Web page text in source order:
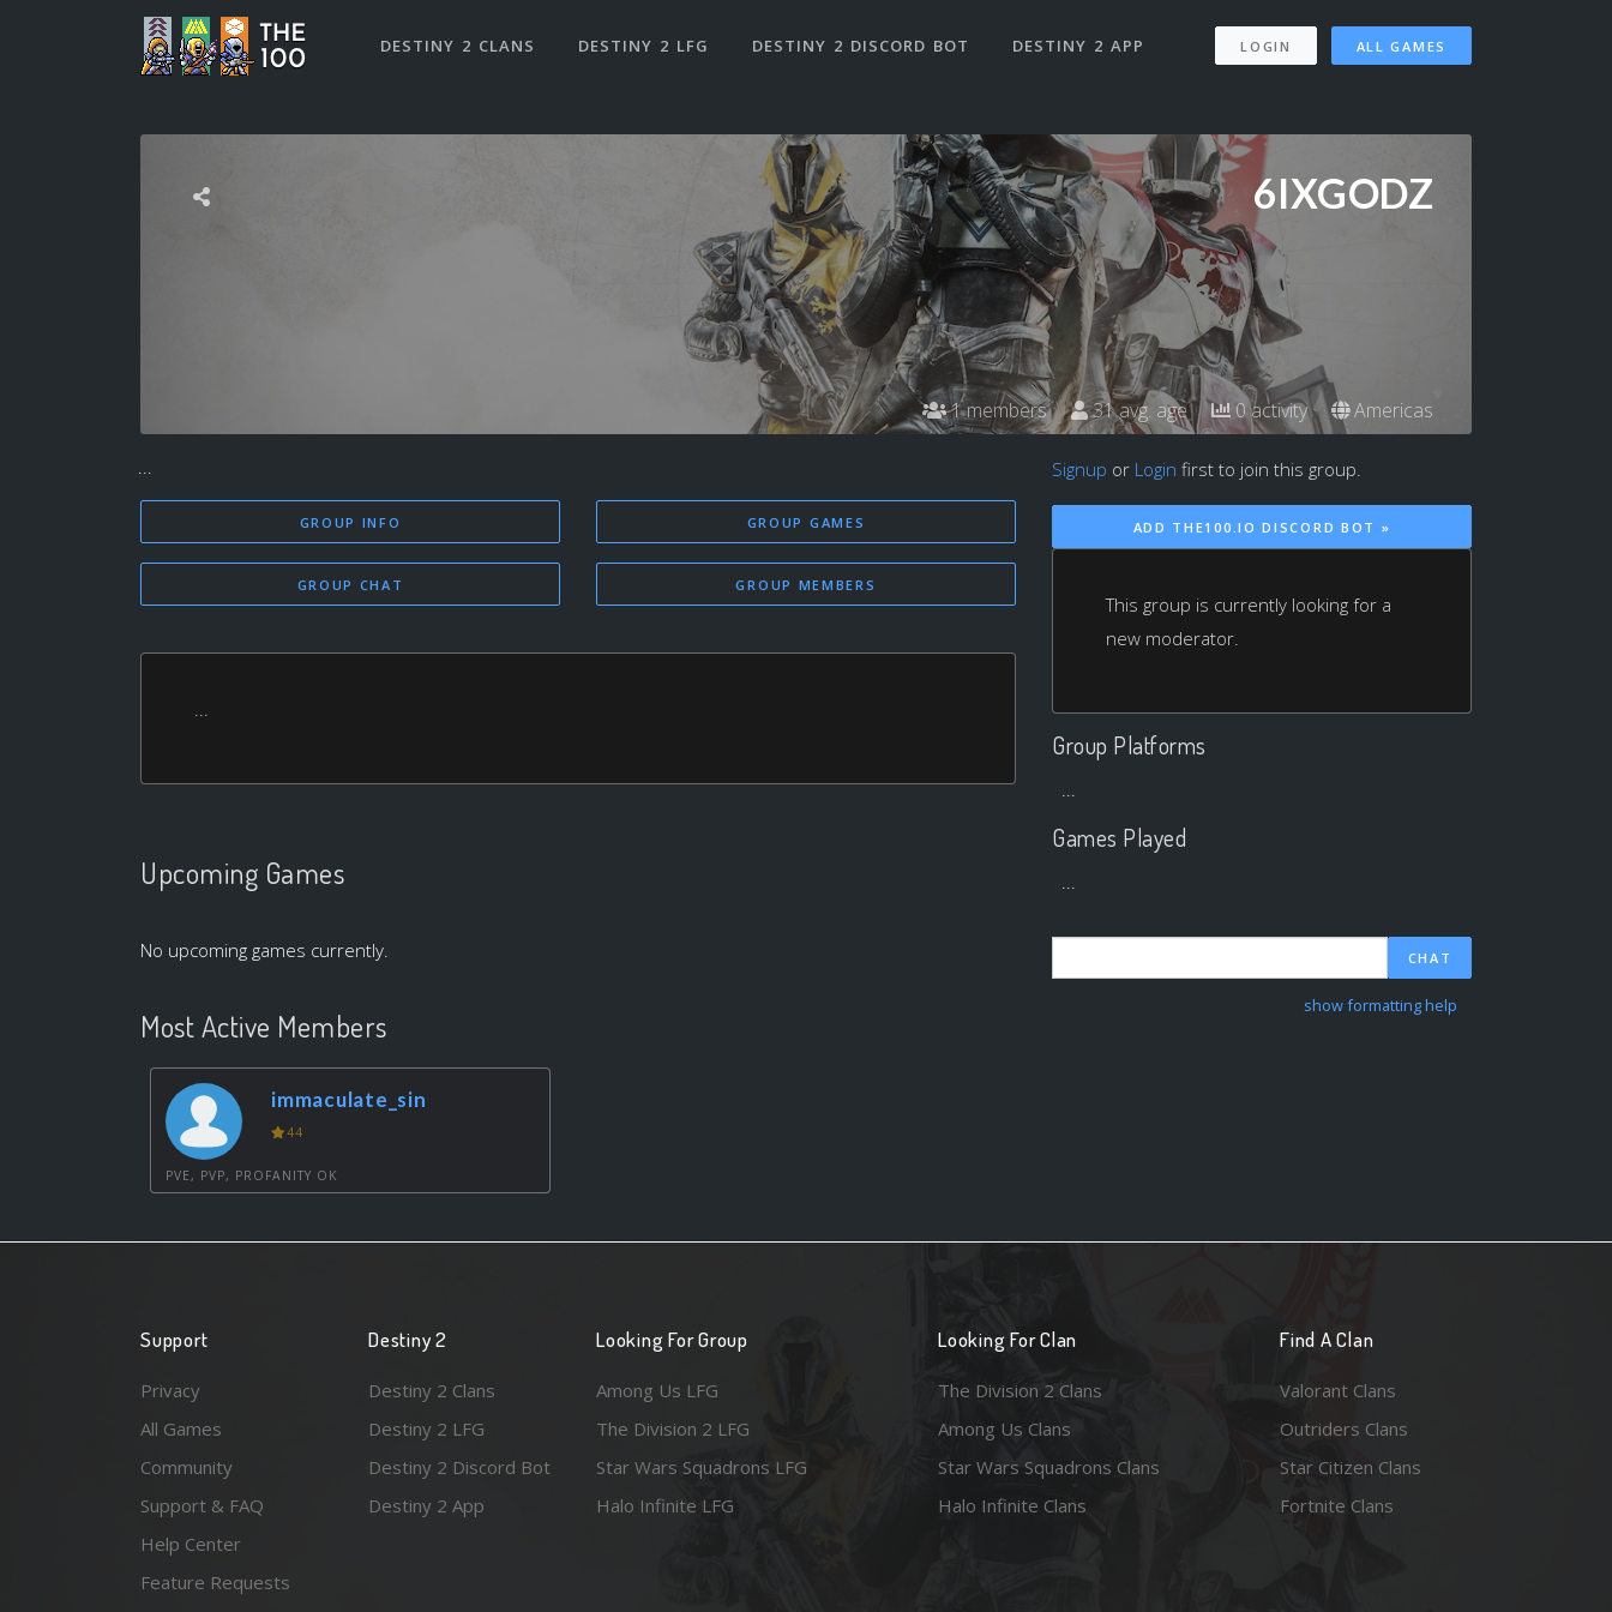
DESTINY 2 CLANS DESTINY 2 LFG DESTINY 2 DISCORD BOT DESTINY 2 APP LOGIN ALL GAMES
6IXGODZ
1 members 31 avg. age 0 activity Americas
...
GROUP INFO
GROUP CHAT
GROUP GAMES
GROUP MEMBERS
...
Upcoming Games
No upcoming games currently.
Most Active Members
immaculate_sin
44
PVE, PVP, PROFANITY OK
Signup or Login first to join this group.
ADD THE100.IO DISCORD BOT »
This group is currently looking for a
new moderator.
Group Platforms
...
Games Played
...
CHAT
show formatting help
Support
Privacy
All Games
Community
Support & FAQ
Help Center
Feature Requests
Destiny 2
Destiny 2 Clans
Destiny 2 LFG
Destiny 2 Discord Bot
Destiny 2 App
Looking For Group
Among Us LFG
The Division 2 LFG
Star Wars Squadrons LFG
Halo Infinite LFG
Looking For Clan
The Division 2 Clans
Among Us Clans
Star Wars Squadrons Clans
Halo Infinite Clans
Find A Clan
Valorant Clans
Outriders Clans
Star Citizen Clans
Fortnite Clans